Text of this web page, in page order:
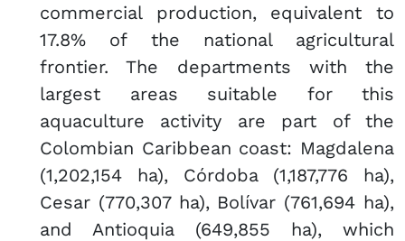
commercial production, equivalent to
17.8% of the national agricultural
frontier. The departments with the
largest areas suitable for this
aquaculture activity are part of the
Colombian Caribbean coast: Magdalena
(1,202,154 ha), Córdoba (1,187,776 ha),
Cesar (770,307 ha), Bolívar (761,694 ha),
and Antioquia (649,855 ha), which